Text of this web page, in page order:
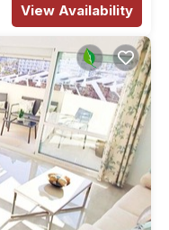
View Availability